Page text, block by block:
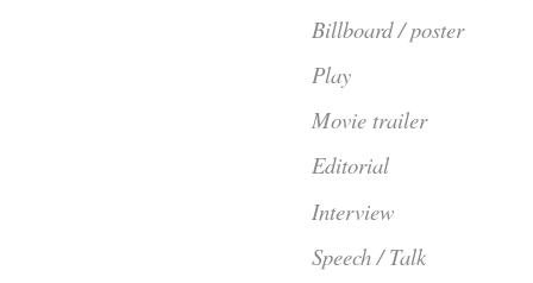
Billboard / poster
Play
Movie trailer
Editorial
Interview
Speech / Talk